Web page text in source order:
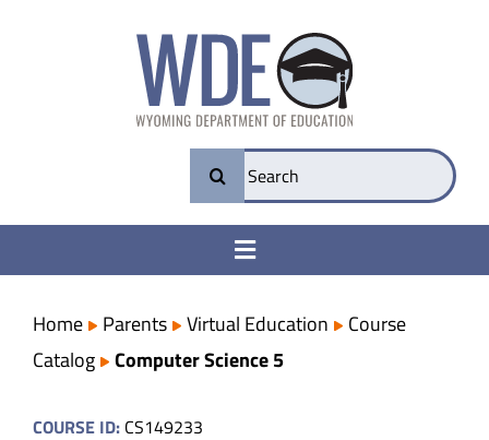
Search
for:
Toggle
College & Career Ready
Transparency
Home Parents Virtual Education
Course
Catalog
Computer Science 5
COURSE ID: CS149233